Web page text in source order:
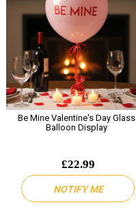
Be Mine Valentine's Day Glass
Balloon Display
£22.99
NOTIFY ME